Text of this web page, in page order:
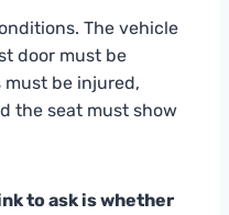
The vehicle
door must be
must be injured,
the seat must show
to ask is whether